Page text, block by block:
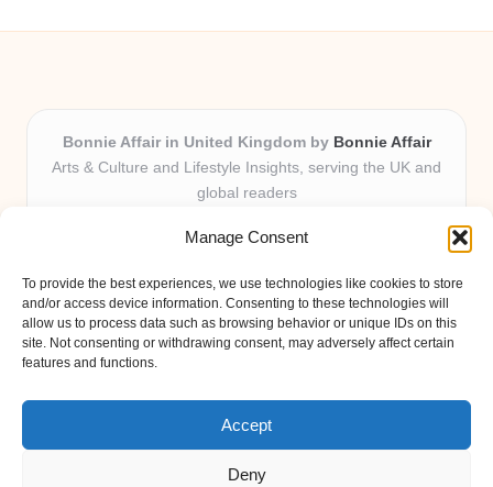
Manage Consent
To provide the best experiences, we use technologies like cookies to store
and/or access device information. Consenting to these technologies will
allow us to process data such as browsing behavior or unique IDs on this
site. Not consenting or withdrawing consent, may adversely affect certain
features and functions.
Accept
Deny
Bonnie Affair in United Kingdom by Bonnie Affair
Arts & Culture and Lifestyle Insights, serving the UK and
global readers
locally for over 7 years
perspectives from passionate contributors
Diverse creative team with an eye for nuance and reader
connection
Site shares new insights, local voices, and practical tips curated